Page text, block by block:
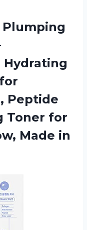
Plumping
Hydrating
Peptide
Toner for
Made in